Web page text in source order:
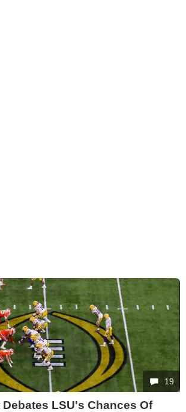
19
Debates LSU's Chances Of